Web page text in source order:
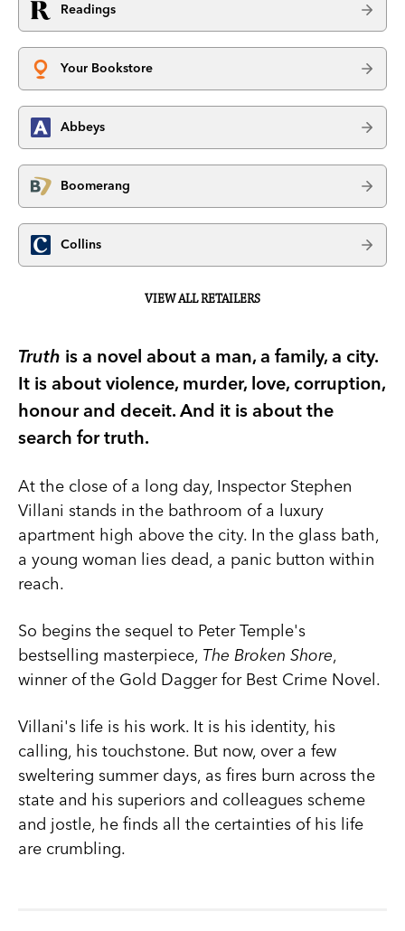
Readings
Your Bookstore
Abbeys
Boomerang
Collins
VIEW ALL RETAILERS
Truth is a novel about a man, a family, a city.
It is about violence, murder, love, corruption,
honour and deceit. And it is about the
search for truth.
At the close of a long day, Inspector Stephen
Villani stands in the bathroom of a luxury
apartment high above the city. In the glass bath,
a young woman lies dead, a panic button within
reach.
So begins the sequel to Peter Temple's
bestselling masterpiece, The Broken Shore,
winner of the Gold Dagger for Best Crime Novel.
Villani's life is his work. It is his identity, his
calling, his touchstone. But now, over a few
sweltering summer days, as fires burn across the
state and his superiors and colleagues scheme
and jostle, he finds all the certainties of his life
are crumbling.